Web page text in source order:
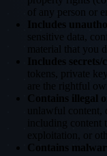
of any person or
Includes
sensitive data,
material that you
Includes secrets/
tokens, private
are the rightful
Contains illegal
unlawful
including content
exploitation, or
Contains